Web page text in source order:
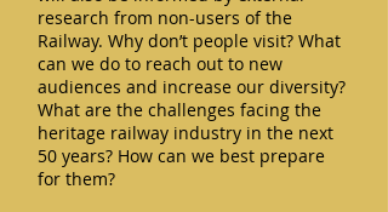
research from non-users of the
Railway. Why don’t people visit? What
can we do to reach out to new
audiences and increase our diversity?
What are the challenges facing the
heritage railway industry in the next
50 years? How can we best prepare
for them?